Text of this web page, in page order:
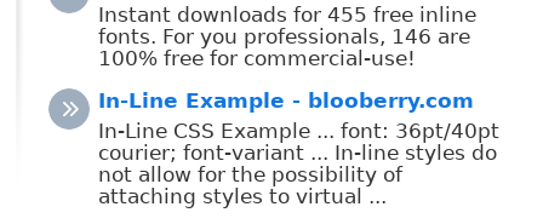
Instant downloads for 455 free inline
fonts. For you professionals, 146 are
100% free for commercial-use!
In-Line Example - blooberry.com
In-Line CSS Example ... font: 36pt/40pt
courier; font-variant ... In-line styles do
not allow for the possibility of
attaching styles to virtual ...